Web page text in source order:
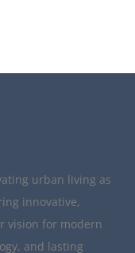
urban living as
innovative,
vision for modern
and lasting